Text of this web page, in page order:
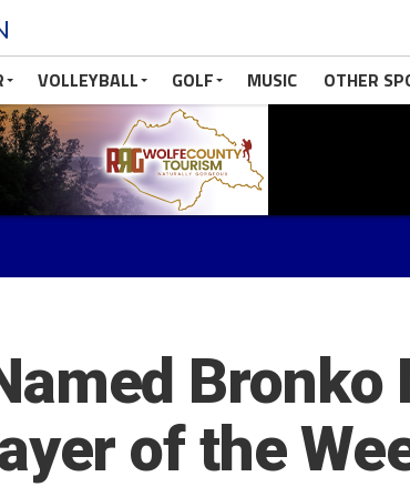
VOLLEYBALL GOLF MUSIC OTHER
Bronko
of the